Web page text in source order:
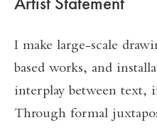
I make large-scale
based works, and
interplay between text,
Through formal